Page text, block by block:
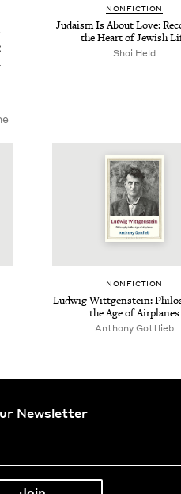
NON­FIC­TION
Judaism Is About Love:
the Heart of Jew­ish
Shai Held
NON­FIC­TION
Lud­wig Wittgen­stein:
the Age of Airplanes
Antho­ny Gottlieb
Newsletter